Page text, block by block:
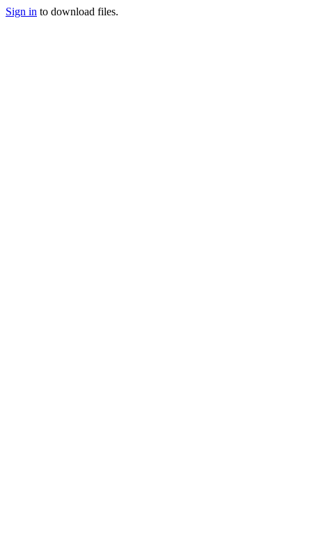
Sign in to download files.